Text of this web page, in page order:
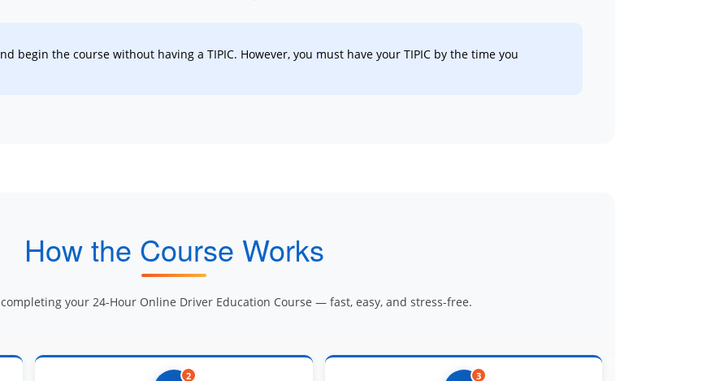
begin the course without having a TIPIC. However, you must have your TIPIC by the time you
How the Course Works
your 24-Hour Online Driver Education Course — fast, easy, and stress-free.
2 3